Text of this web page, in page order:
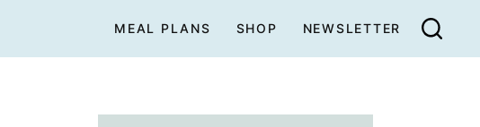
MEAL PLANS SHOP NEWSLETTER